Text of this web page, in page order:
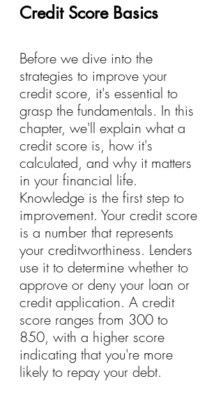
Credit Score Basics
Before we dive into the
strategies to improve your
credit score, it's essential to
grasp the fundamentals. In this
chapter, we'll explain what a
credit score is, how it's
calculated, and why it matters
in your financial life.
Knowledge is the first step to
improvement. Your credit score
is a number that represents
your creditworthiness. Lenders
use it to determine whether to
approve or deny your loan or
credit application. A credit
score ranges from 300 to
850, with a higher score
indicating that you're more
likely to repay your debt.